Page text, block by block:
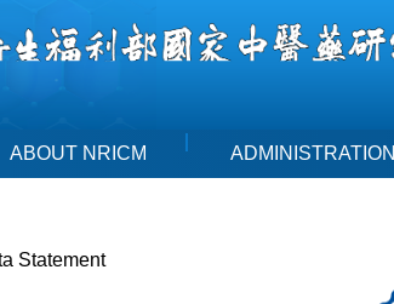
ABOUT NRICM ADMINISTRATION
Statement